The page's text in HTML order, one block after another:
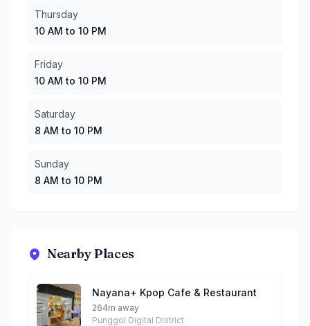
Thursday
10 AM to 10 PM
Friday
10 AM to 10 PM
Saturday
8 AM to 10 PM
Sunday
8 AM to 10 PM
Nearby Places
Nayana+ Kpop Cafe & Restaurant
264m away
Punggol Digital District